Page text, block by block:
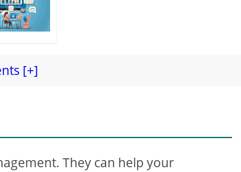
[+]
They can help your